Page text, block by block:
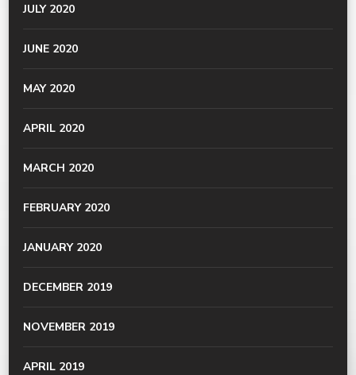
JULY 2020
JUNE 2020
MAY 2020
APRIL 2020
MARCH 2020
FEBRUARY 2020
JANUARY 2020
DECEMBER 2019
NOVEMBER 2019
APRIL 2019